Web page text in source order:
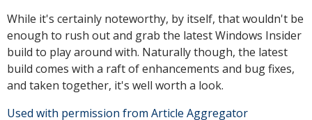
While it's certainly noteworthy, by itself, that wouldn't be
enough to rush out and grab the latest Windows Insider
build to play around with. Naturally though, the latest
build comes with a raft of enhancements and bug fixes,
and taken together, it's well worth a look.
Used with permission from Article Aggregator